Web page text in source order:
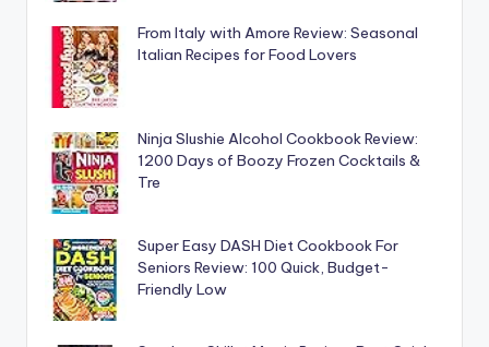
From Italy with Amore Review: Seasonal
Italian Recipes for Food Lovers
Ninja Slushie Alcohol Cookbook Review:
1200 Days of Boozy Frozen Cocktails &
Tre
Super Easy DASH Diet Cookbook For
Seniors Review: 100 Quick, Budget-
Friendly Low